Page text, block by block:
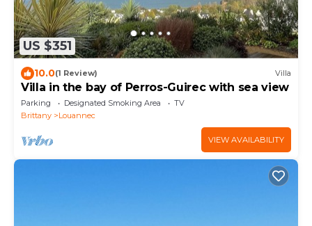
US $351
10.0(1 Review) Villa
Villa in the bay of Perros-Guirec with sea view
Parking Designated Smoking Area
TV
Brittany
Louannec
VIEW AVAILABILITY